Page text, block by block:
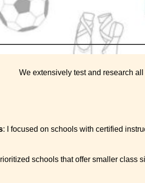
We extensively test and research
: I focused on schools with certified
schools that offer smaller class